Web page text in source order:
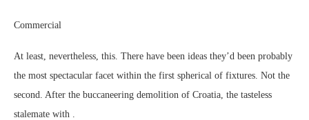
Commercial
At least, nevertheless, this. There have been ideas they’d been probably
the most spectacular facet within the first spherical of fixtures. Not the
second. After the buccaneering demolition of Croatia, the tasteless
stalemate with .